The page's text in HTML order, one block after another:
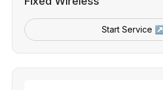
Start Service ↗